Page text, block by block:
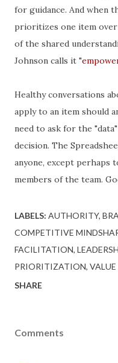
for guidance. And when
prioritizes one item
of the shared
Johnson calls it "
Healthy conversations
apply to an item should
need to ask for the
decision. The
anyone, except perhaps
members of the team.
LABELS: AUTHORITY
COMPETITIVE
FACILITATION
PRIORITIZATION
SHARE
Comments